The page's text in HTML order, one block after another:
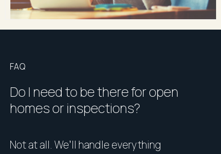
FAQ
Do I need to be there for open
homes or inspections?
Not at all. We’ll handle everything